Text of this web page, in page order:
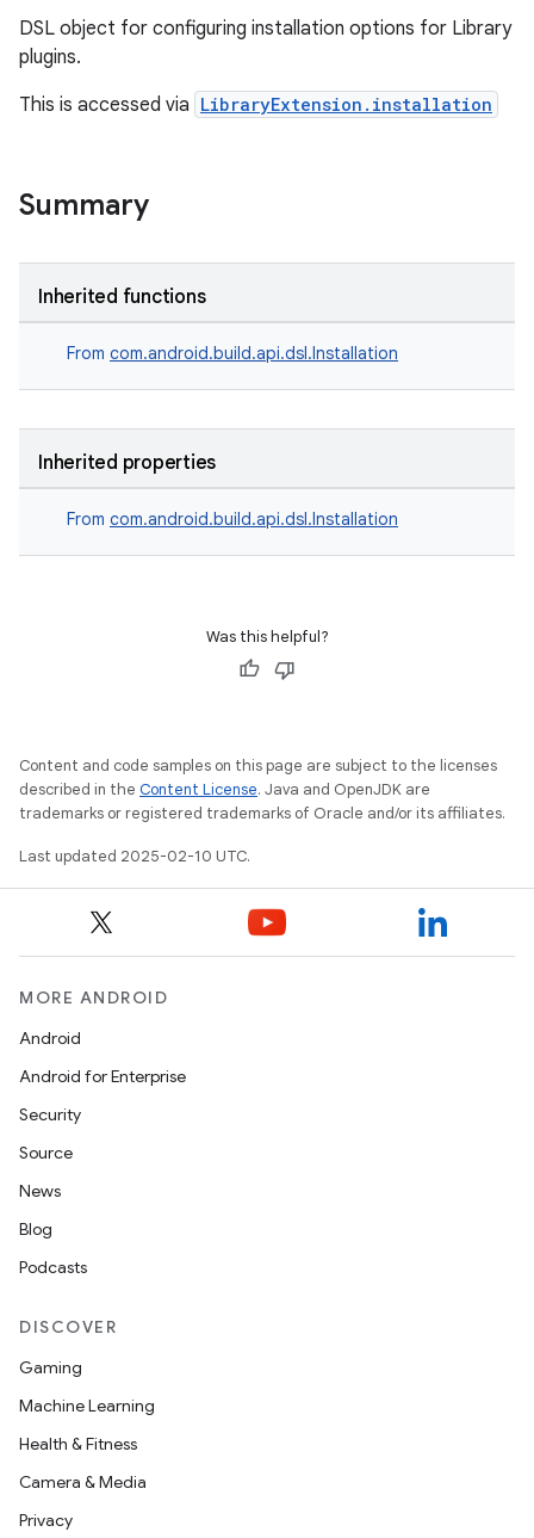
DSL object for configuring installation options for Library
plugins.
This is accessed via LibraryExtension.installation
Summary
Inherited functions
From com.android.build.api.dsl.Installation
Inherited properties
From com.android.build.api.dsl.Installation
Was this helpful?
Content and code samples on this page are subject to the licenses
described in the Content License. Java and OpenJDK are
trademarks or registered trademarks of Oracle and/or its affiliates.
Last updated 2025-02-10 UTC.
MORE ANDROID
Android
Android for Enterprise
Security
Source
News
Blog
Podcasts
DISCOVER
Gaming
Machine Learning
Health & Fitness
Camera & Media
Privacy